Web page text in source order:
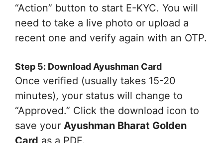
“Action” button to start E-KYC. You will
need to take a live photo or upload a
recent one and verify again with an OTP.
Step 5: Download Ayushman Card
Once verified (usually takes 15-20
minutes), your status will change to
“Approved.” Click the download icon to
save your Ayushman Bharat Golden